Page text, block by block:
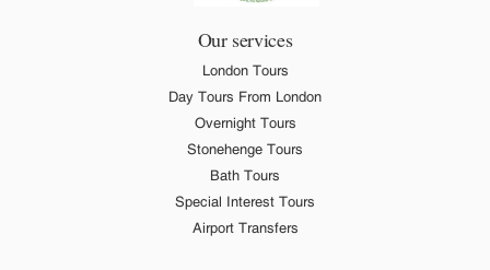
Our services
London Tours
Day Tours From London
Overnight Tours
Stonehenge Tours
Bath Tours
Special Interest Tours
Airport Transfers